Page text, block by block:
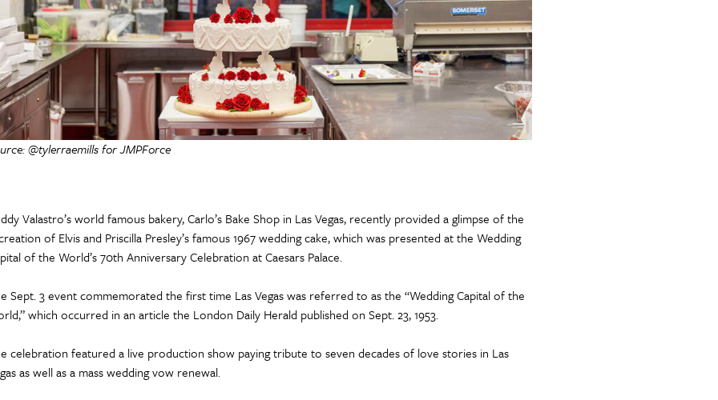
@tylerraemills for JMPForce
Valastro’s world famous bakery, Carlo’s Bake Shop in Las Vegas, recently provided a glimpse of the
of Elvis and Priscilla Presley’s famous 1967 wedding cake, which was presented at the Wedding
of the World’s 70th Anniversary Celebration at Caesars Palace.
Sept. 3 event commemorated the first time Las Vegas was referred to as the “Wedding Capital of the
which occurred in an article the London Daily Herald published on Sept. 23, 1953.
celebration featured a live production show paying tribute to seven decades of love stories in Las
as well as a mass wedding vow renewal.